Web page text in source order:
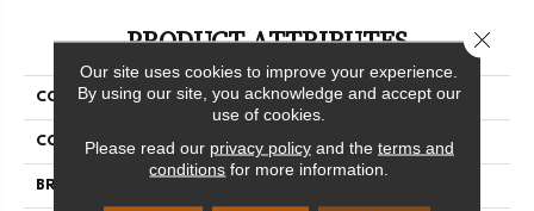
PRODUCT ATTRIBUTES
COLLECTION Origins Collection
COLOR White
BRAND
Our site uses cookies to improve your experience.
By using our site, you acknowledge and accept our
use of cookies.
Please read our privacy policyand the terms and
conditions for more information.
Close